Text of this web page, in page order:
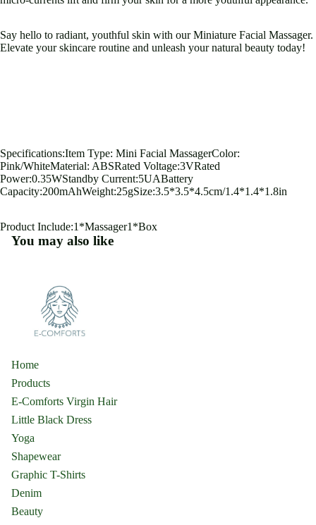
Say hello to radiant, youthful skin with our Miniature Facial Massager.
Elevate your skincare routine and unleash your natural beauty today!
Specifications:Item Type: Mini Facial MassagerColor:
Pink/WhiteMaterial: ABSRated Voltage:3VRated
Power:0.35WStandby Current:5UABattery
Capacity:200mAhWeight:25gSize:3.5*3.5*4.5cm/1.4*1.4*1.8in
Product Include:1*Massager1*Box
You may also like
Home
Products
E-Comforts Virgin Hair
Little Black Dress
Yoga
Shapewear
Graphic T-Shirts
Denim
Beauty